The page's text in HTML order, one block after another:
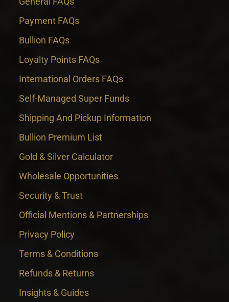
Payment FAQs
Bullion FAQs
Loyalty Points FAQs
International Orders FAQs
Self-Managed Super Funds
Shipping And Pickup Information
Bullion Premium List
Gold & Silver Calculator
Wholesale Opportunities
Security & Trust
Official Mentions & Partnerships
Privacy Policy
Terms & Conditions
Refunds & Returns
Insights & Guides